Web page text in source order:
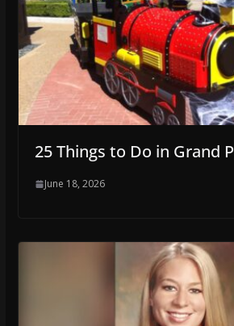
25 Things to Do in Grand
June 18, 2026